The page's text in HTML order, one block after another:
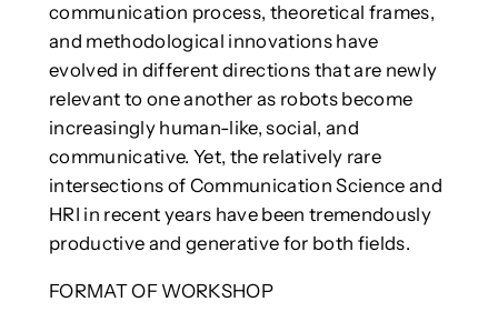
communication process, theoretical frames,
and methodological innovations have
evolved in different directions that are newly
relevant to one another as robots become
increasingly human-like, social, and
communicative. Yet, the relatively rare
intersections of Communication Science and
HRI in recent years have been tremendously
productive and generative for both fields.
FORMAT OF WORKSHOP